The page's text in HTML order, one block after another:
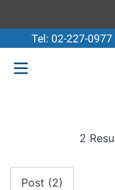
Tel: 02-227-
2
Post (2)